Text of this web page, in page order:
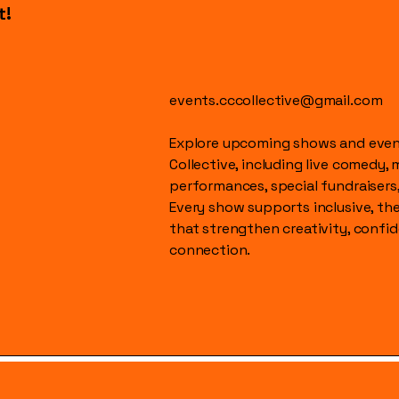
events.cccollective@gmail.com
Explore upcoming shows and
Collective, including live comedy,
performances, special
Every show supports inclusive,
that strengthen creativity,
connection.